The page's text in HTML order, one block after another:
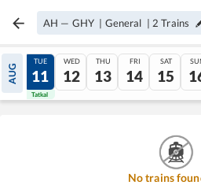
AH — GHY | General | 2 Trains
AUG
10
Tatkal
TUE
11
Tatkal
WED
12
THU
13
FRI
14
SAT
15
No trains